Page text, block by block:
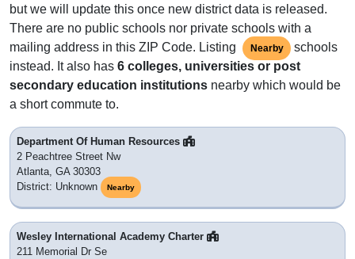
but we will update this once new district data is released.
There are no public schools nor private schools with a
mailing address in this ZIP Code. Listing
Nearby
schools
instead. It also has 6 colleges, universities or post
secondary education institutions nearby which would be
a short commute to.
Department Of Human Resources
2 Peachtree Street Nw
Atlanta, GA 30303
District: Unknown
Nearby
Wesley International Academy Charter
211 Memorial Dr Se